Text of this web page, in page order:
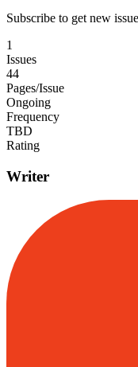
Subscribe to get new
1
Issues
44
Pages/Issue
Ongoing
Frequency
TBD
Rating
Writer